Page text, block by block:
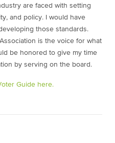
are faced with setting
and policy. I would have
those standards.
is the voice for what
be honored to give my time
by serving on the board.
Guide here.